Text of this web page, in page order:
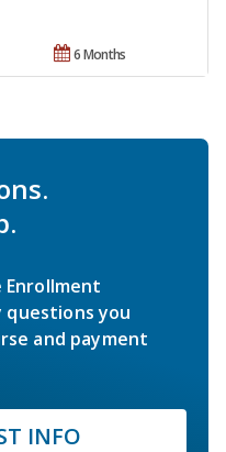
6 Months
Enrollment
questions you
and payment
INFO